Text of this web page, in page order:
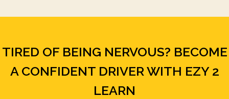
TIRED OF BEING NERVOUS? BECOME
A CONFIDENT DRIVER WITH EZY 2
LEARN